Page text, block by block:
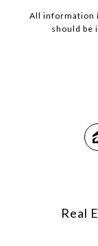
All information
should be
Real